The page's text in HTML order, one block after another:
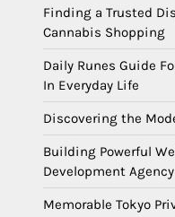
Finding a Trusted
Cannabis Shopping
Daily Runes Guide
In Everyday Life
Discovering the
Building Powerful
Development Agency
Memorable Tokyo